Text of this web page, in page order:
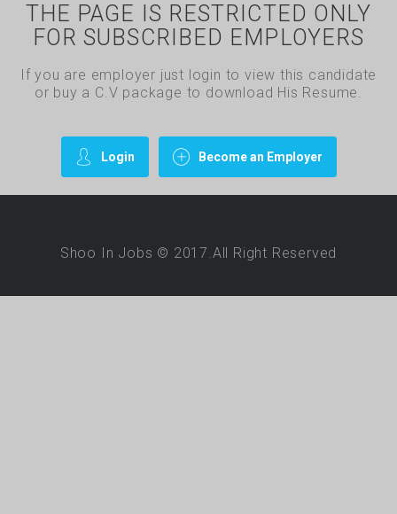
THE PAGE IS RESTRICTED ONLY
FOR SUBSCRIBED EMPLOYERS
If you are employer just login to view this candidate
or buy a C.V package to download His Resume.
Login Become an Employer
Shoo In Jobs © 2017.All Right Reserved